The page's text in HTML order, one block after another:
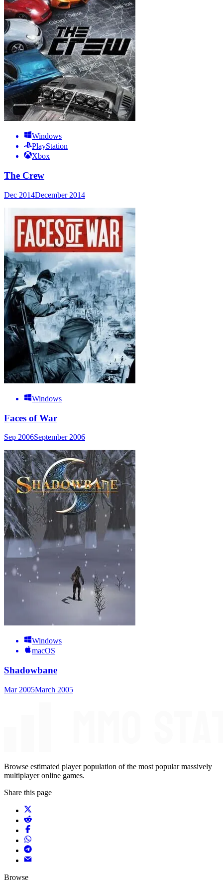
Windows
PlayStation
Xbox
The Crew
Dec 2014December 2014
Windows
Faces of War
Sep 2006September 2006
Windows
macOS
Shadowbane
Mar 2005March 2005
Browse estimated player population of the most popular massively
multiplayer online games.
Share this page
Browse